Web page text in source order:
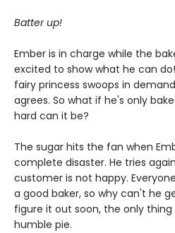
Batter up!
Ember is in charge while the
excited to show what he can
fairy princess swoops in
agrees. So what if he's only
hard can it be?
The sugar hits the fan when
complete disaster. He tries
customer is not happy.
a good baker, so why can't he
figure it out soon, the only
humble pie.